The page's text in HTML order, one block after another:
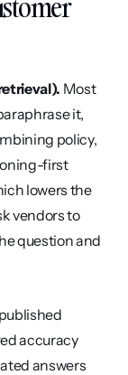
Most
it,
policy,
first
lowers the
vendors to
question and
accuracy
answers